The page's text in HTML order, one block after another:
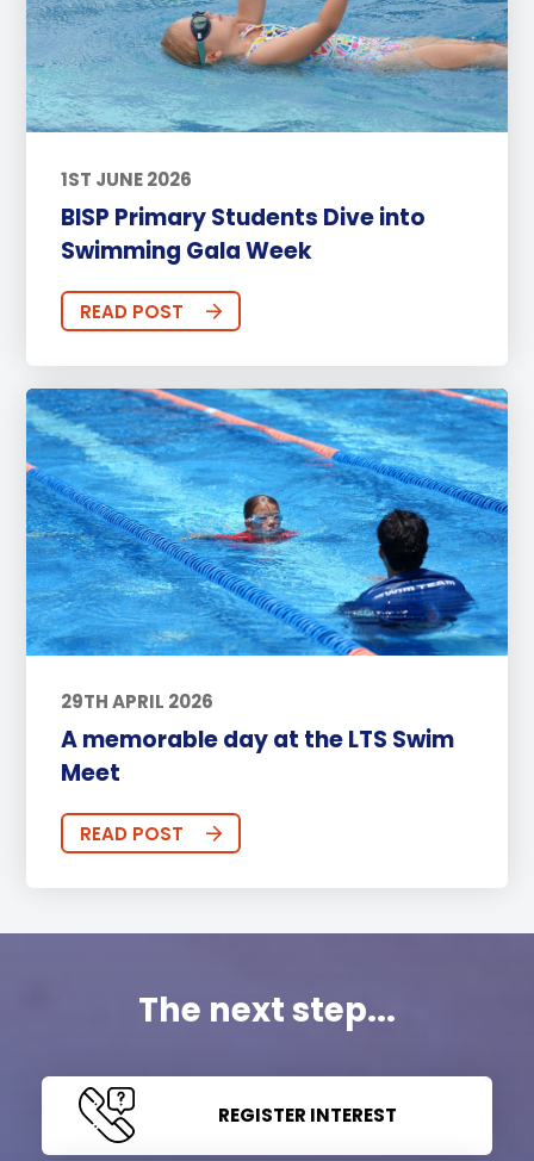
1ST JUNE 2026
BISP Primary Students Dive into
Swimming Gala Week
READ POST
29TH APRIL 2026
A memorable day at the LTS Swim
Meet
READ POST
The next step...
REGISTER INTEREST